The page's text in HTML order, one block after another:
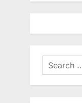
Search
for: